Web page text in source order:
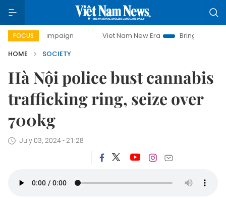
FOCUS
campaign Viet Nam New Era
Bringing Resolutions to
HOME
SOCIETY
Hà Nội police bust cannabis
trafficking ring, seize over
700kg
July 03, 2024 - 21:28